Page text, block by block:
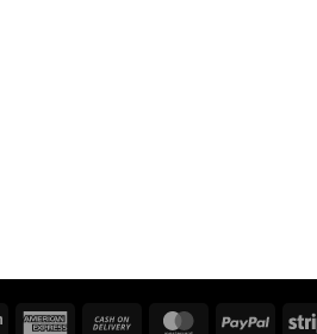
Amazon American Cash MasterCard